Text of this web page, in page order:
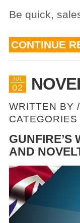
Be quick,
CONTINUE
JUL
02
WRITTEN BY
CATEGORIES
GUNFIRE’S
AND